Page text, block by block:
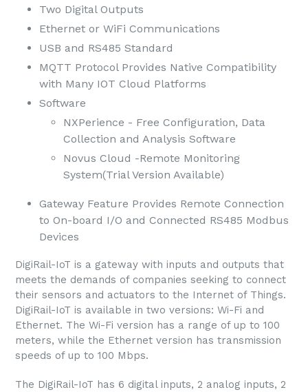
Two Digital Outputs
Ethernet or WiFi Communications
USB and RS485 Standard
MQTT Protocol Provides Native Compatibility
with Many IOT Cloud Platforms
Software
NXPerience - Free Configuration, Data
Collection and Analysis Software
Novus Cloud -Remote Monitoring
System(Trial Version Available)
Gateway Feature Provides Remote Connection
to On-board I/O and Connected RS485 Modbus
Devices
DigiRail-IoT is a gateway with inputs and outputs that
meets the demands of companies seeking to connect
their sensors and actuators to the Internet of Things.
DigiRail-IoT is available in two versions: Wi-Fi and
Ethernet. The Wi-Fi version has a range of up to 100
meters, while the Ethernet version has transmission
speeds of up to 100 Mbps.
The DigiRail-IoT has 6 digital inputs, 2 analog inputs, 2